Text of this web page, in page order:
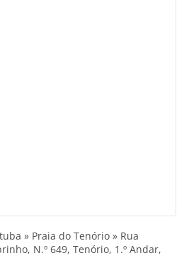
» Praia do Tenório » Rua
N.º 649, Tenório, 1.º Andar,